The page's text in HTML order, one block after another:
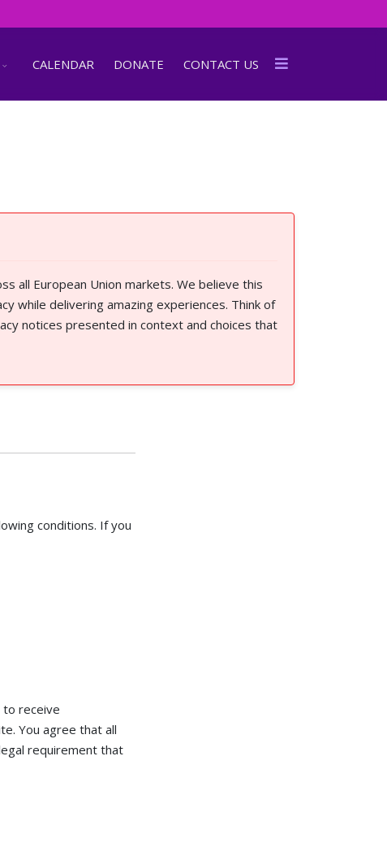
CALENDAR DONATE CONTACT US
all European Union markets. We believe this
while delivering amazing experiences. Think of
notices presented in context and choices that
conditions. If you
to receive
You agree that all
requirement that